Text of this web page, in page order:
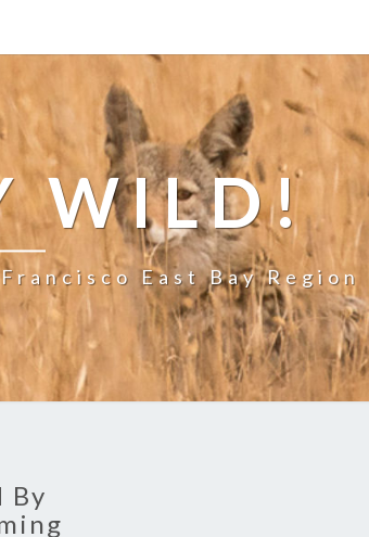
WILD!
East Bay Region
By